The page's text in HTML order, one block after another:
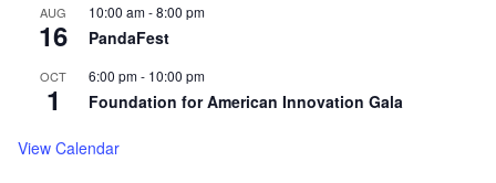
AUG
16
10:00 am-8:00 pm
PandaFest
OCT
1
6:00 pm- 10:00 pm
Foundation for American Innovation Gala
View Calendar